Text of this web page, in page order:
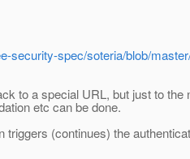
security-spec/soteria/blob/
to a special URL, but just to the
etc can be done.
triggers (continues) the